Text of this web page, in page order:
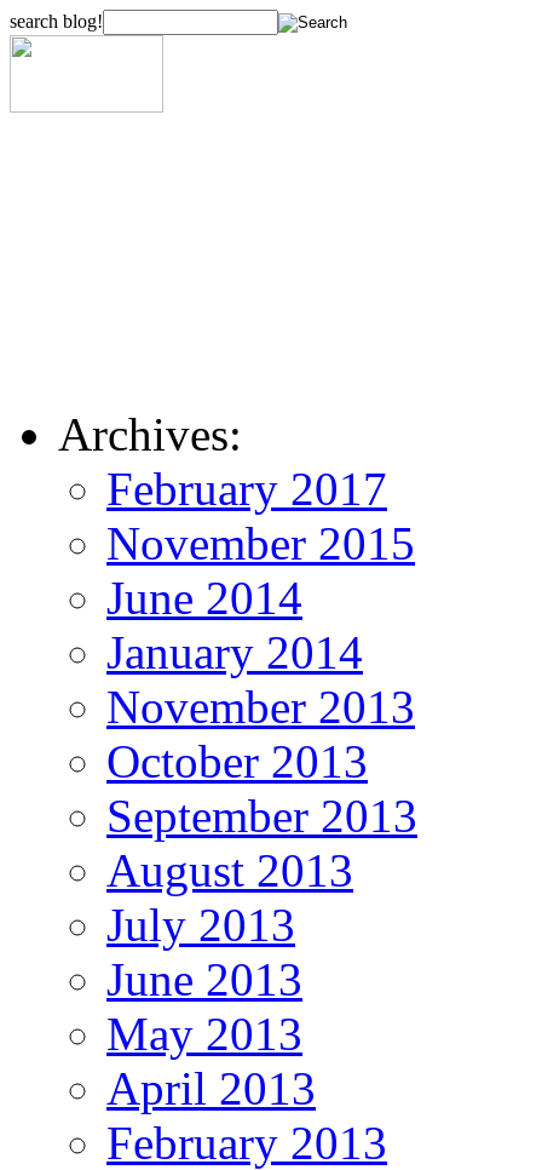
search blog!
Archives:
February 2017
November 2015
June 2014
January 2014
November 2013
October 2013
September 2013
August 2013
July 2013
June 2013
May 2013
April 2013
February 2013